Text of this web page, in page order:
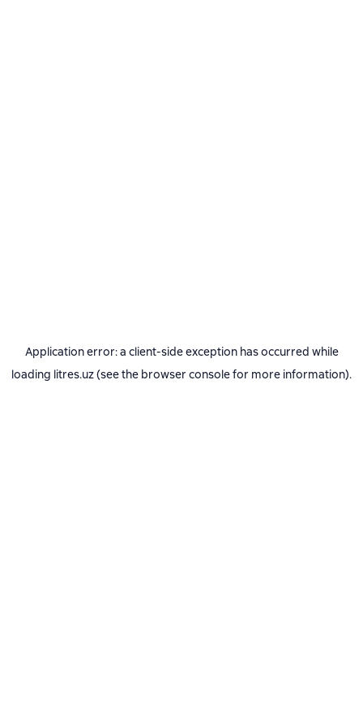
Application error: a client-side exception has occurred while
loading litres.uz(see the browser consolefor more information).